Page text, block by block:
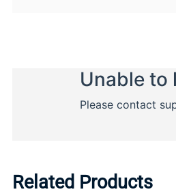
Related Products